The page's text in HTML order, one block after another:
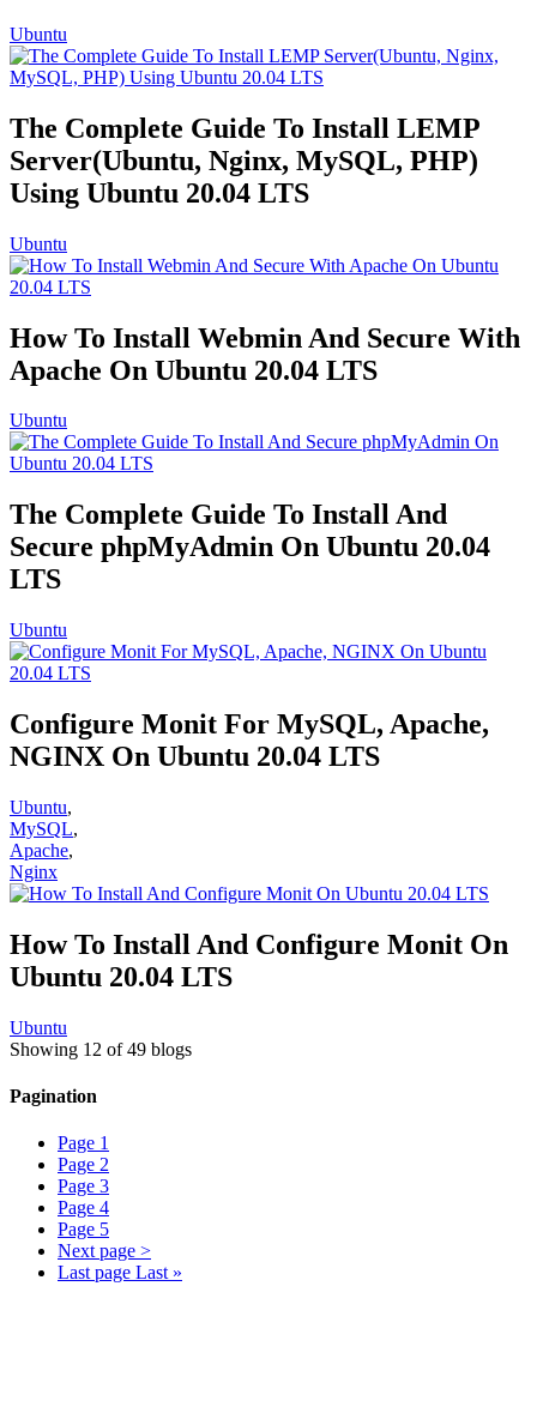
Ubuntu
The Complete Guide To Install LEMP
Server(Ubuntu, Nginx, MySQL, PHP)
Using Ubuntu 20.04 LTS
Ubuntu
How To Install Webmin And Secure With
Apache On Ubuntu 20.04 LTS
Ubuntu
The Complete Guide To Install And
Secure phpMyAdmin On Ubuntu 20.04
LTS
Ubuntu
Configure Monit For MySQL, Apache,
NGINX On Ubuntu 20.04 LTS
Ubuntu,
MySQL,
Apache,
Nginx
How To Install And Configure Monit On
Ubuntu 20.04 LTS
Ubuntu
Showing 12 of 49 blogs
Pagination
Page 1
Page 2
Page 3
Page 4
Page 5
Next page >
Last page Last »